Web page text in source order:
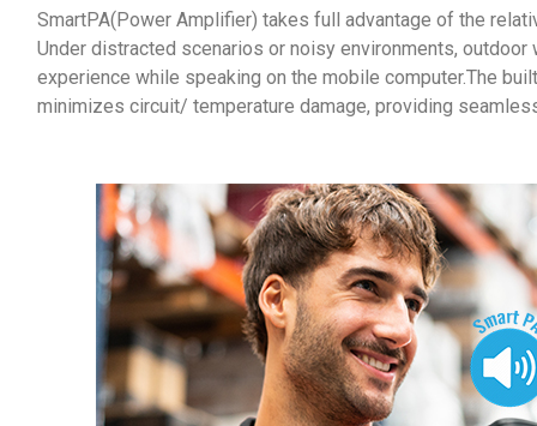
SmartPA(Power Amplifier) takes full advantage of the
Under distracted scenarios or noisy environments,
experience while speaking on the mobile computer.The
minimizes circuit/ temperature damage, providing